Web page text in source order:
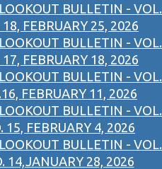
BULLETIN - VOL.
FEBRUARY 25, 2026
BULLETIN - VOL.
FEBRUARY 18, 2026
BULLETIN - VOL.
FEBRUARY 11, 2026
BULLETIN - VOL.
15, FEBRUARY 4, 2026
BULLETIN - VOL.
14,JANUARY 28, 2026